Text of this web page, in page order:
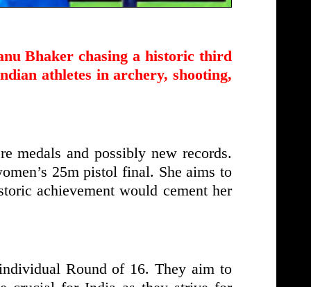
Bhaker chasing a historic third
athletes in archery, shooting,
medals and possibly new records.
25m pistol final. She aims to
achievement would cement her
Round of 16. They aim to